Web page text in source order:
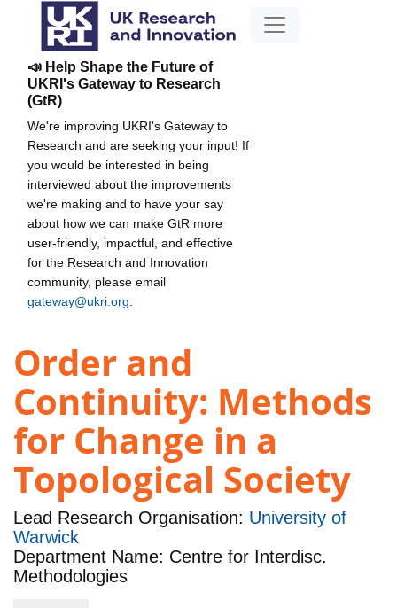
📣 Help Shape the Future of
UKRI's Gateway to Research
(GtR)
We're improving UKRI's Gateway to
Research and are seeking your input! If
you would be interested in being
interviewed about the improvements
we're making and to have your say
about how we can make GtR more
user-friendly, impactful, and effective
for the Research and Innovation
community, please email
gateway@ukri.org
Order and
Continuity: Methods
for Change in a
Topological Society
Lead Research Organisation: University of
Warwick
Department Name: Centre for Interdisc.
Methodologies